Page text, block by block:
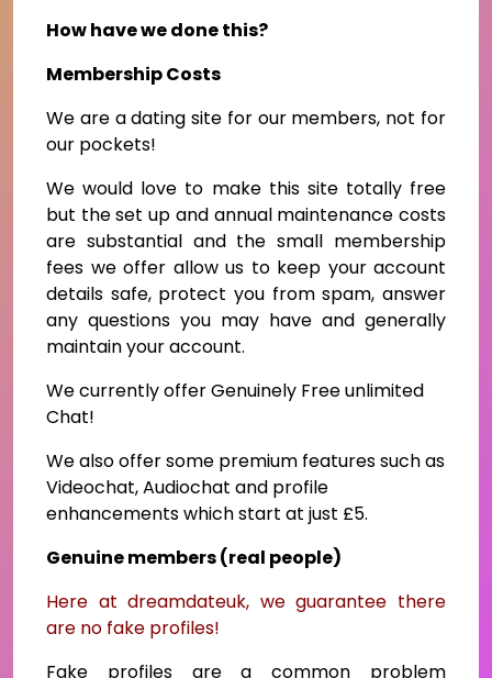
How have we done this?
Membership Costs
We are a dating site for our members, not for
our pockets!
We would love to make this site totally free
but the set up and annual maintenance costs
are substantial and the small membership
fees we offer allow us to keep your account
details safe, protect you from spam, answer
any questions you may have and generally
maintain your account.
We currently offer Genuinely Free unlimited
Chat!
We also offer some premium features such as
Videochat, Audiochat and profile
enhancements which start at just £5.
Genuine members (real people)
Here at dreamdateuk, we guarantee there
are no fake profiles!
Fake profiles are a common problem